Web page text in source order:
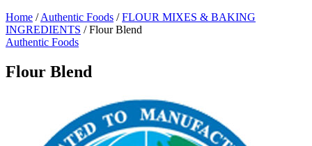
Home / Authentic Foods / FLOUR MIXES & BAKING
INGREDIENTS / Flour Blend
Authentic Foods
Flour Blend